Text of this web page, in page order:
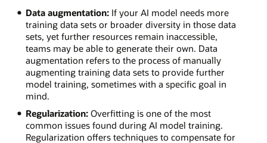
Data augmentation:If your AI model needs more
training data sets or broader diversity in those data
sets, yet further resources remain inaccessible,
teams may be able to generate their own. Data
augmentation refers to the process of manually
augmenting training data sets to provide further
model training, sometimes with a specific goal in
mind.
Regularization:Overfitting is one of the most
common issues found during AI model training.
Regularization offers techniques to compensate for